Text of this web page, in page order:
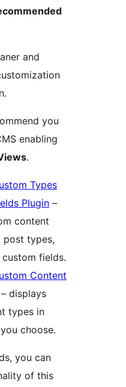
and
you
enabling
.
Types
Plugin –
content
post types,
fields.
Content
– displays
types in
choose.
you can
of this